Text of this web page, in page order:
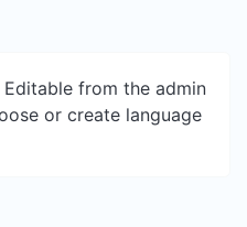
from the admin
or create language